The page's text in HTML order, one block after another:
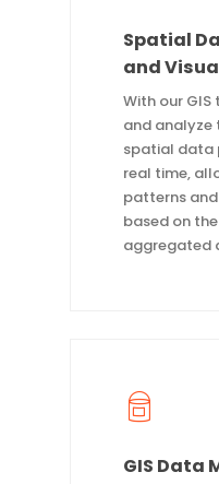
Spatial
and
With our
and analyze
spatial data
real time,
patterns
based on
aggregated
GIS Data